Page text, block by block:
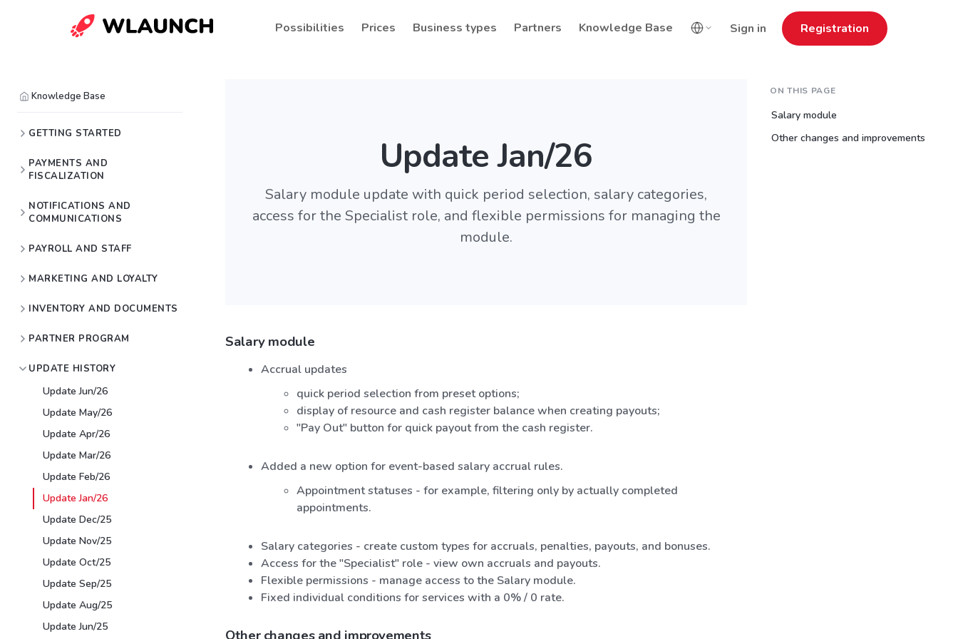
Sign in Registration
Possibilities Prices Business types Partners Knowledge Base
Knowledge Base
GETTING STARTED
PAYMENTS AND
FISCALIZATION
NOTIFICATIONS AND
COMMUNICATIONS
PAYROLL AND STAFF
MARKETING AND LOYALTY
INVENTORY AND DOCUMENTS
PARTNER PROGRAM
UPDATE HISTORY
Update Jun/26
Update May/26
Update Apr/26
Update Mar/26
Update Feb/26
Update Jan/26
Update Dec/25
Update Nov/25
Update Oct/25
Update Sep/25
Update Aug/25
Update Jun/25
Update Jan/26
Salary module update with quick period selection, salary categories,
access for the Specialist role, and flexible permissions for managing the
module.
Salary module
Accrual updates
quick period selection from preset options;
display of resource and cash register balance when creating payouts;
"Pay Out" button for quick payout from the cash register.
Added a new option for event-based salary accrual rules.
Appointment statuses - for example, filtering only by actually completed
appointments.
Salary categories - create custom types for accruals, penalties, payouts, and bonuses.
Access for the "Specialist" role - view own accruals and payouts.
Flexible permissions - manage access to the Salary module.
Fixed individual conditions for services with a 0% / 0 rate.
ON THIS PAGE
Salary module
Other changes and improvements